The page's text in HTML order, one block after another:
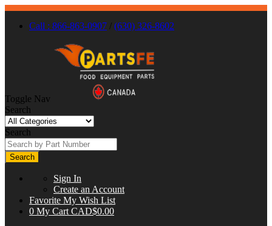
Call : 866-863-0907 / (630) 326-8602
Toggle Nav
Search
Search
Search
Sign In
Create an Account
Favorite My Wish List
0 My Cart CAD$0.00